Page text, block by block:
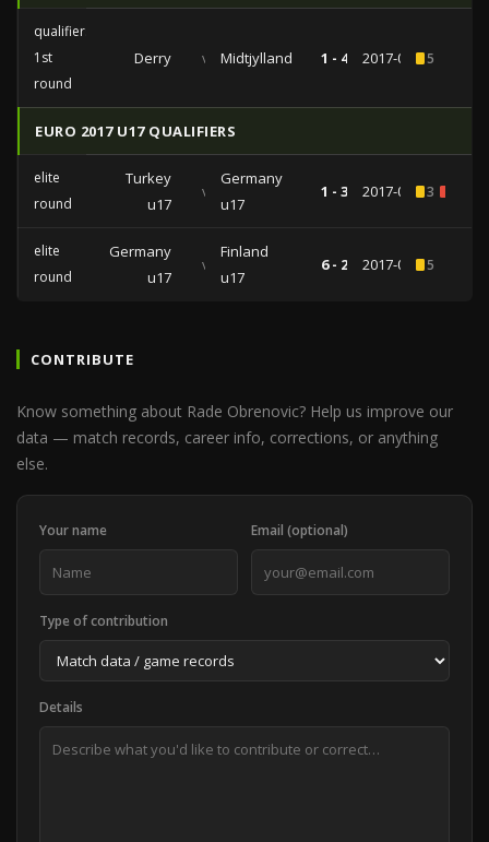
qualifiers
1st
round
Derry vs Midtjylland 1 - 4 2017-07-065
EURO 2017 U17 QUALIFIERS
elite
round
Turkey
u17
vs
Germany
u17
1 - 3 2017-03-283
elite
round
Germany
u17
vs
Finland
u17
6 - 2 2017-03-255
CONTRIBUTE
Know something about Rade Obrenovic? Help us improve our
data — match records, career info, corrections, or anything
else.
Your name Email (optional)
Type of contribution
Details